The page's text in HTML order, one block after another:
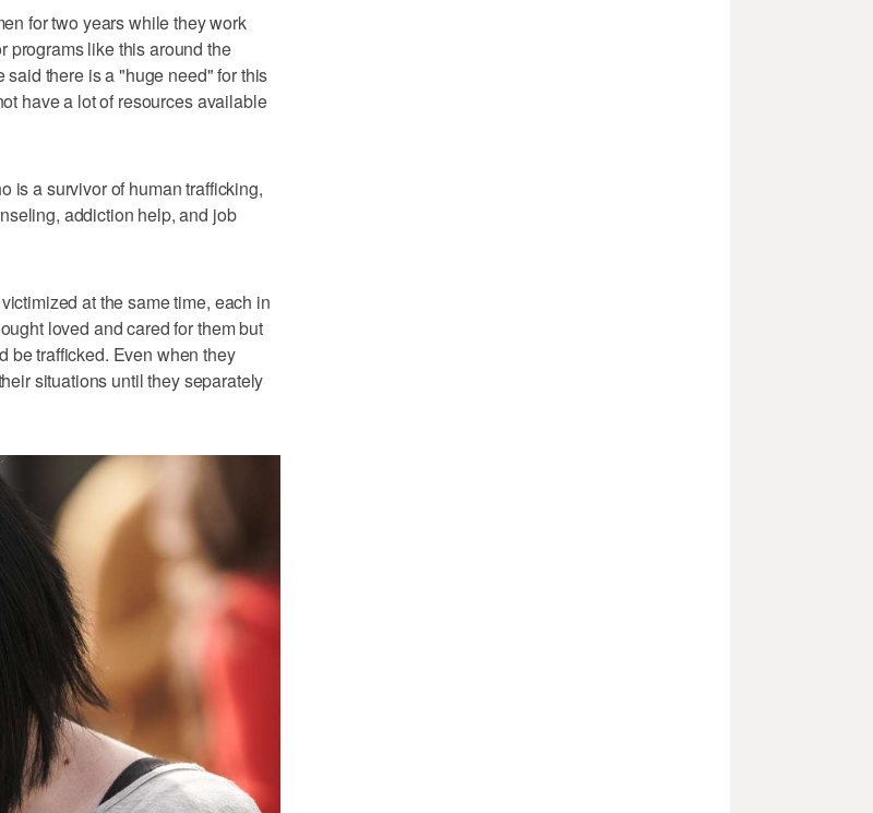
for two years while they work
programs like this around the
said there is a "huge need" for this
have a lot of resources available
is a survivor of human trafficking,
addiction help, and job
at the same time, each in
loved and cared for them but
be trafficked. Even when they
situations until they separately